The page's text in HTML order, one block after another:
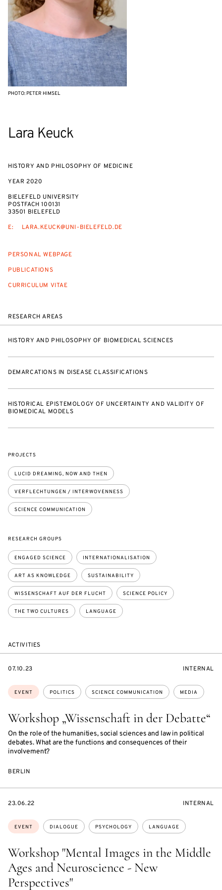
Lara Keuck
HISTORY AND PHILOSOPHY OF MEDICINE
YEAR 2020
BIELEFELD UNIVERSITY
POSTFACH 100131
33501 BIELEFELD
E:
LARA.KEUCK@UNI-BIELEFELD.DE
PERSONAL WEBPAGE
PUBLICATIONS
CURRICULUM VITAE
PHOTO: PETER HIMSEL
RESEARCH AREAS
HISTORY AND PHILOSOPHY OF BIOMEDICAL SCIENCES
DEMARCATIONS IN DISEASE CLASSIFICATIONS
HISTORICAL EPISTEMOLOGY OF UNCERTAINTY AND VALIDITY OF
BIOMEDICAL MODELS
PROJECTS
LUCID DREAMING, NOW AND THEN
VERFLECHTUNGEN / INTERWOVENNESS
SCIENCE COMMUNICATION
RESEARCH GROUPS
ENGAGED SCIENCE INTERNATIONALISATION
ART AS KNOWLEDGE SUSTAINABILITY
WISSENSCHAFT AUF DER FLUCHT SCIENCE POLICY
THE TWO CULTURES LANGUAGE
ACTIVITIES
Workshop „Wissenschaft in der Debatte“
On the role of the humanities, social sciences and law in political
debates. What are the functions and consequences of their
involvement?
Topics:
EVENT POLITICS SCIENCE COMMUNICATION MEDIA
STARTS
07.10.23
EVENT
INTERNAL
BERLIN
Workshop "Mental Images in the Middle
Ages and Neuroscience - New
Perspectives"
Topics:
EVENT DIALOGUE PSYCHOLOGY LANGUAGE
STARTS
23.06.22
EVENT
INTERNAL